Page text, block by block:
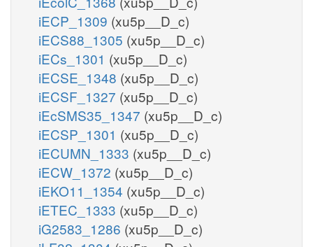
iECP_1309 (xu5p__D_c)
iECS88_1305 (xu5p__D_c)
iECs_1301 (xu5p__D_c)
iECSE_1348 (xu5p__D_c)
iECSF_1327 (xu5p__D_c)
iEcSMS35_1347 (xu5p__D_c)
iECSP_1301 (xu5p__D_c)
iECUMN_1333 (xu5p__D_c)
iECW_1372 (xu5p__D_c)
iEKO11_1354 (xu5p__D_c)
iETEC_1333 (xu5p__D_c)
iG2583_1286 (xu5p__D_c)